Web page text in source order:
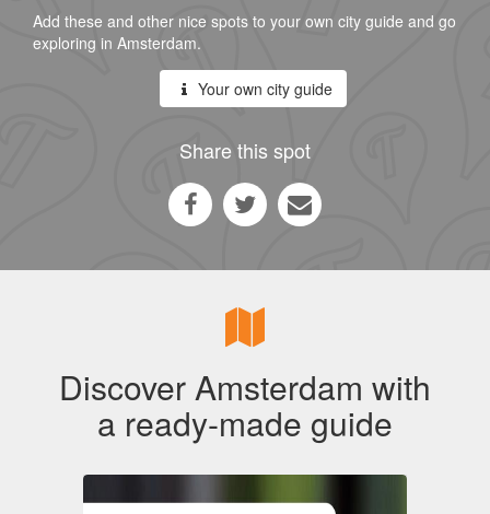
Add these and other nice spots to your own city guide and go
exploring in Amsterdam.
Your own city guide
Share this spot
Discover Amsterdam with
a ready-made guide